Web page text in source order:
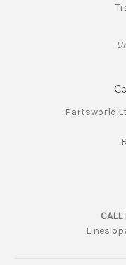
Partsworld
CALL
Lines